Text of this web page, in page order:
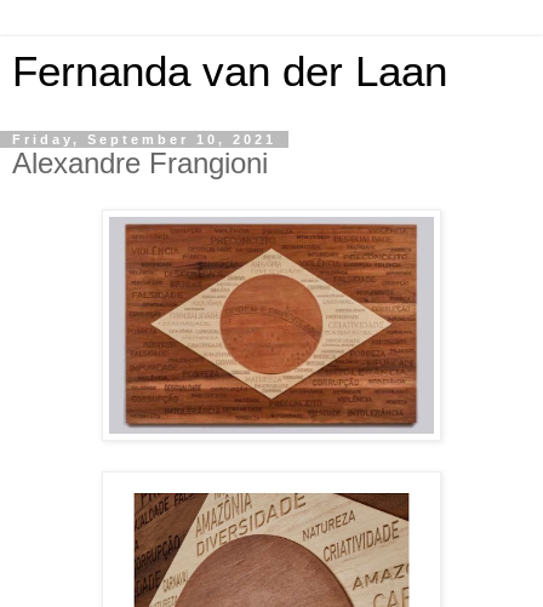
Fernanda van der Laan
Friday, September 10, 2021
Alexandre Frangioni